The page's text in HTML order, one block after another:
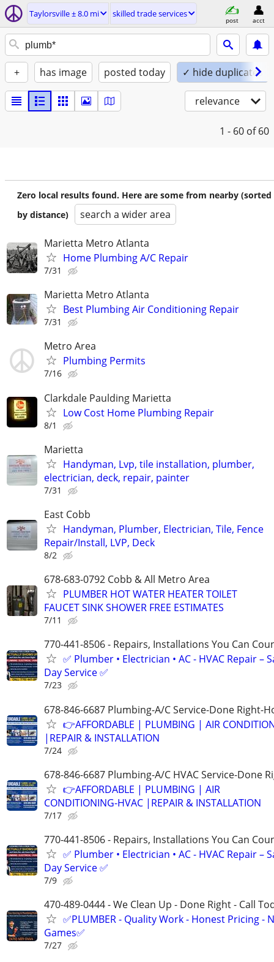
Taylorsville ± 8.0 mi skilled trade services
post acct
+ has image posted today ✓ hide duplicates
relevance
1 - 60 of 60
Zero local results found. Here are some from nearby (sorted
by distance)
search a wider area
Marietta Metro Atlanta
Home Plumbing A/C Repair
7/31
Marietta Metro Atlanta
Best Plumbing Air Conditioning Repair
7/31
Metro Area
Plumbing Permits
7/16
Clarkdale Paulding Marietta
Low Cost Home Plumbing Repair
8/1
Marietta
Handyman, Lvp, tile installation, plumber,
electrician, deck, repair, painter
7/31
East Cobb
Handyman, Plumber, Electrician, Tile, Fence
Repair/Install, LVP, Deck
8/2
678-683-0792 Cobb & All Metro Area
PLUMBER HOT WATER HEATER TOILET
FAUCET SINK SHOWER FREE ESTIMATES
7/11
770-441-8506 - Repairs, Installations You Can
✅ Plumber • Electrician • AC - HVAC Repair –
Day Service ✅
7/23
678-846-6687 Plumbing-A/C Service-Done Right-
👉AFFORDABLE | PLUMBING | AIR
|REPAIR & INSTALLATION
7/24
678-846-6687 Plumbing-A/C HVAC Service-Done
👉AFFORDABLE | PLUMBING | AIR
CONDITIONING-HVAC |REPAIR & INSTALLATION
7/17
770-441-8506 - Repairs, Installations You Can
✅ Plumber • Electrician • AC - HVAC Repair –
Day Service ✅
7/9
470-489-0444 - We Clean Up - Done Right - Call
✅PLUMBER - Quality Work - Honest Pricing -
Games✅
7/27